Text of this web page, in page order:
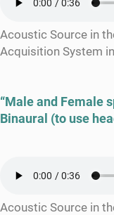
Acoustic Source in
Acquisition System
“Male and Female
Binaural (to use
Acoustic Source in